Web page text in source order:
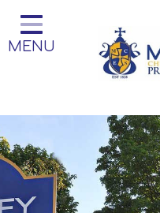
Home
Classes
Our Church
Key Information
Teaching and
Parent
MENU